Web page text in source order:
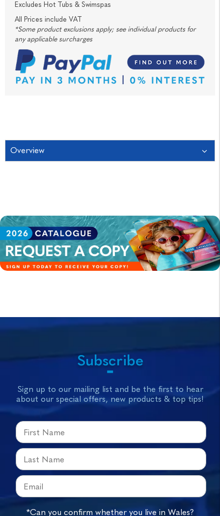
Excludes Hot Tubs & Swimspas
All Prices include VAT
*Some product exclusions apply; see individual products for
any applicable surcharges
Overview
Subscribe
Sign up to our mailing list and be the first to hear
about our special offers, new products & top tips!
*Can you confirm whether you live in Wales?